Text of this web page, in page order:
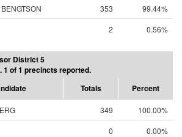
353
99.44%
2 0.56%
District 5
of 1 precincts reported.
Totals Percent
349
100.00%
0 0.00%